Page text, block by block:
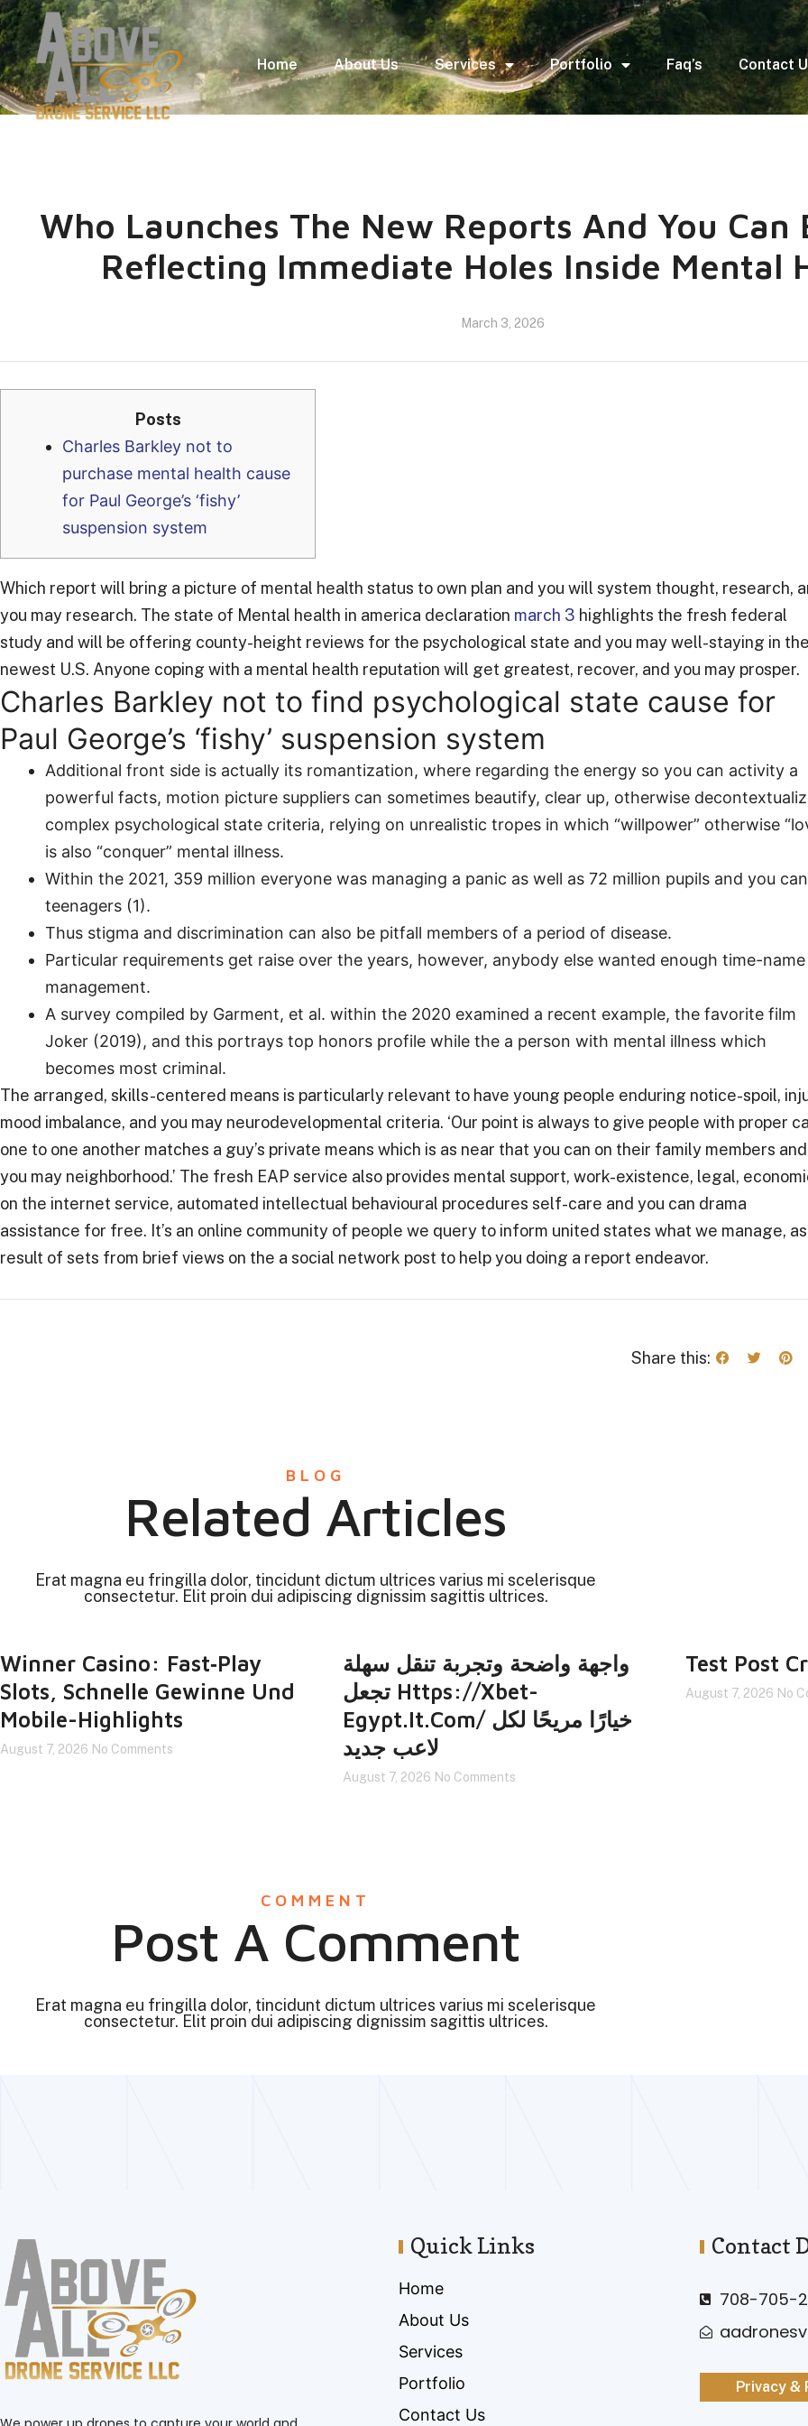
Home About Us Services Portfolio Faq’s Contact
Who Launches The New Reports And You Can
Reflecting Immediate Holes Inside Mental
March 3, 2026
Posts
Charles Barkley not to
purchase mental health cause
for Paul George’s ‘fishy’
suspension system
Which report will bring a picture of mental health status to own plan and you will system thought, research,
you may research. The state of Mental health in america declaration march 3 highlights the fresh federal
study and will be offering county-height reviews for the psychological state and you may well-staying in
newest U.S. Anyone coping with a mental health reputation will get greatest, recover, and you may prosper.
Charles Barkley not to find psychological state cause for
Paul George’s ‘fishy’ suspension system
Additional front side is actually its romantization, where regarding the energy so you can activity a
powerful facts, motion picture suppliers can sometimes beautify, clear up, otherwise
complex psychological state criteria, relying on unrealistic tropes in which “willpower” otherwise
is also “conquer” mental illness.
Within the 2021, 359 million everyone was managing a panic as well as 72 million pupils and you can
teenagers (1).
Thus stigma and discrimination can also be pitfall members of a period of disease.
Particular requirements get raise over the years, however, anybody else wanted enough time-name
management.
A survey compiled by Garment, et al. within the 2020 examined a recent example, the favorite film
Joker (2019), and this portrays top honors profile while the a person with mental illness which
becomes most criminal.
The arranged, skills-centered means is particularly relevant to have young people enduring notice-spoil,
mood imbalance, and you may neurodevelopmental criteria. ‘Our point is always to give people with proper
one to one another matches a guy’s private means which is as near that you can on their family members and
you may neighborhood.’ The fresh EAP service also provides mental support, work-existence, legal,
on the internet service, automated intellectual behavioural procedures self-care and you can drama
assistance for free. It’s an online community of people we query to inform united states what we manage,
result of sets from brief views on the a social network post to help you doing a report endeavor.
Share this:
BLOG
Related Articles
Erat magna eu fringilla dolor, tincidunt dictum ultrices varius mi scelerisque
consectetur. Elit proin dui adipiscing dignissim sagittis ultrices.
Winner Casino: Fast‑Play
Slots, Schnelle Gewinne Und
Mobile-Highlights
August 7, 2026 No Comments
واجهة واضحة وتجربة تنقل سهلة
تجعل Https://xbet-
Egypt.it.com/ خيارًا مريحًا لكل
لاعب جديد
August 7, 2026 No Comments
Test Post
August 7, 2026 No
COMMENT
Post A Comment
Erat magna eu fringilla dolor, tincidunt dictum ultrices varius mi scelerisque
consectetur. Elit proin dui adipiscing dignissim sagittis ultrices.
Quick Links
Home
About Us
Services
Portfolio
Contact Us
Contact
708-705-
Privacy &